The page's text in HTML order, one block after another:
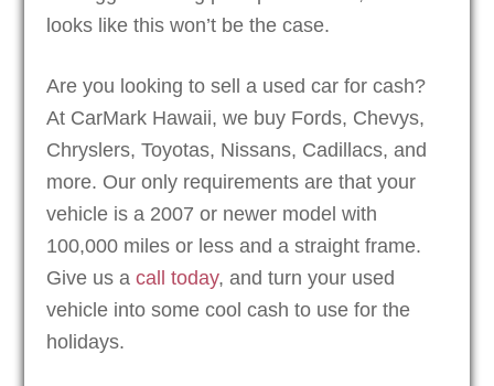
looks like this won’t be the case.
Are you looking to sell a used car for cash?
At CarMark Hawaii, we buy Fords, Chevys,
Chryslers, Toyotas, Nissans, Cadillacs, and
more. Our only requirements are that your
vehicle is a 2007 or newer model with
100,000 miles or less and a straight frame.
Give us acall today, and turn your used
vehicle into some cool cash to use for the
holidays.